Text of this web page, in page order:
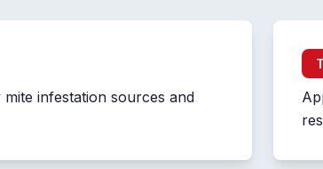
infestation sources and